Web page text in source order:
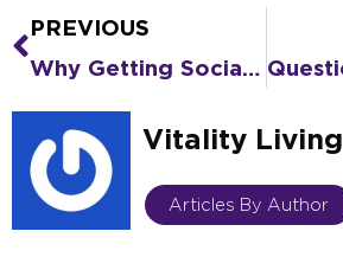
Prev
PREVIOUS
Why Getting Social Helps You REALLY Get to Know Senior Living
Vitality Living
Articles By Author